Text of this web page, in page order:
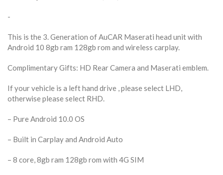
-
This is the 3. Generation of AuCAR Maserati head unit with
Android 10 8gb ram 128gb rom and wireless carplay.
Complimentary Gifts: HD Rear Camera and Maserati emblem.
If your vehicle is a left hand drive , please select LHD,
otherwise please select RHD.
– Pure Android 10.0 OS
– Built in Carplay and Android Auto
– 8 core,8gb ram 128gb rom with 4G SIM